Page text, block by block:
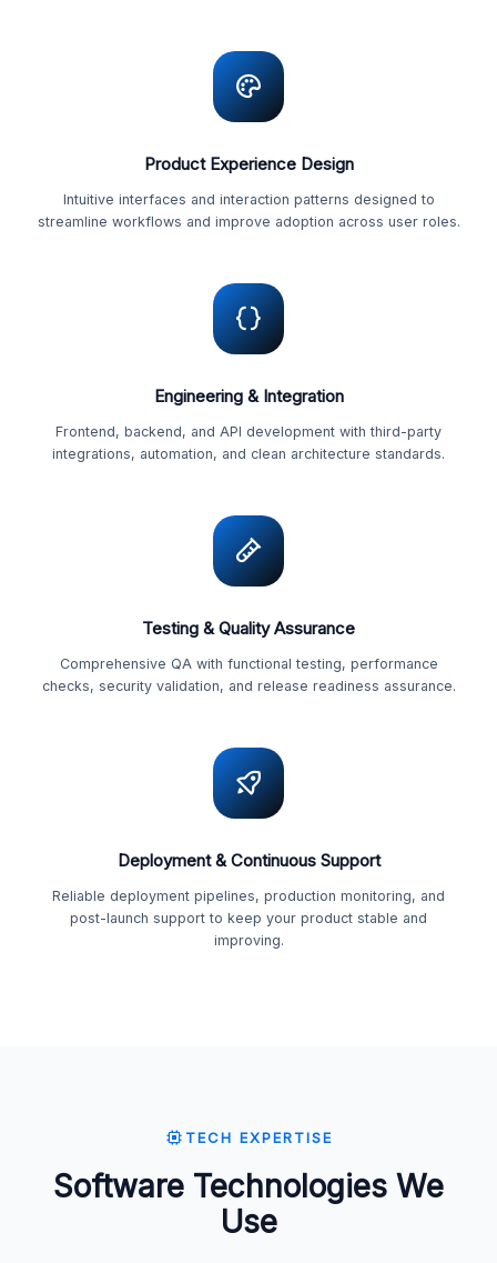
Product Experience Design
Intuitive interfaces and interaction patterns designed to
streamline workflows and improve adoption across user roles.
Engineering & Integration
Frontend, backend, and API development with third-party
integrations, automation, and clean architecture standards.
Testing & Quality Assurance
Comprehensive QA with functional testing, performance
checks, security validation, and release readiness assurance.
Deployment & Continuous Support
Reliable deployment pipelines, production monitoring, and
post-launch support to keep your product stable and
improving.
TECH EXPERTISE
Software Technologies We
Use